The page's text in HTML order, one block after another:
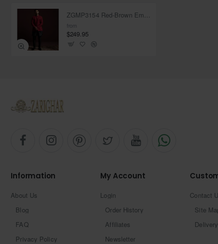
from
$249.95
Information
About Us
Blog
FAQ
Privacy Policy
My Account
Login
Order History
Affiliates
Newsletter
Contact
Site